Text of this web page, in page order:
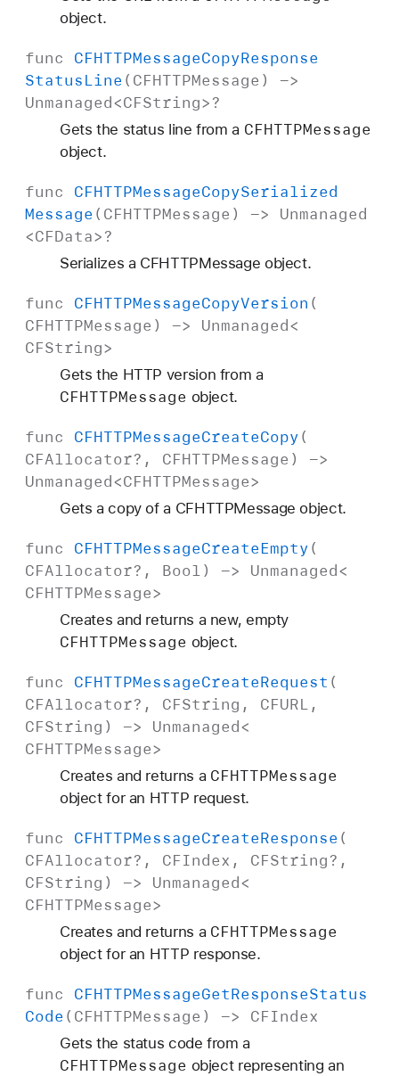
object.
func CFHTTPMessageCopyResponse
StatusLine ( CFHTTPMessage ) ->
Unmanaged<CFString>?
Gets the status line from a CFHTTPMessage
object.
func CFHTTPMessageCopySerialized
Message ( CFHTTPMessage ) -> Unmanaged
<CFData>?
Serializes a CFHTTPMessage object.
func CFHTTPMessageCopyVersion (
CFHTTPMessage ) -> Unmanaged<
CFString>
Gets the HTTP version from a
CFHTTPMessage object.
func CFHTTPMessageCreateCopy(
CFAllocator?, CFHTTPMessage ) ->
Unmanaged<CFHTTPMessage>
Gets a copy of a CFHTTPMessage object.
func CFHTTPMessageCreateEmpty(
CFAllocator?, Bool) -> Unmanaged<
CFHTTPMessage>
Creates and returns a new, empty
CFHTTPMessage object.
func CFHTTPMessageCreateRequest (
CFAllocator?, CFString , CFURL ,
CFString ) -> Unmanaged<
CFHTTPMessage>
Creates and returns a CFHTTPMessage
object for an HTTP request.
func CFHTTPMessageCreateResponse (
CFAllocator?, CFIndex , CFString?,
CFString ) -> Unmanaged<
CFHTTPMessage>
Creates and returns a CFHTTPMessage
object for an HTTP response.
func CFHTTPMessageGetResponseStatus
Code ( CFHTTPMessage ) -> CFIndex
Gets the status code from a
CFHTTPMessage object representing an